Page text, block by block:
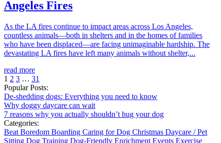
Angeles Fires
As the LA fires continue to impact areas across Los Angeles,
countless animals—both in shelters and in the homes of families
who have been displaced—are facing unimaginable hardship. The
devastating LA fires have left many animals without shelter,...
read more
1 2 3 … 31
Popular Posts:
De-shedding dogs: Everything you need to know
Why doggy daycare can wait
7 reasons why you actually shouldn’t hug your dog
Categories:
Beat Boredom Boarding Caring for Dog Christmas Daycare / Pet
Sitting Dog Training Dog-Friendly Enrichment Events Exercise